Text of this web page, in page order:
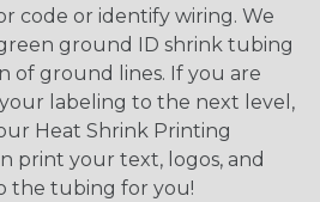
code or identify wiring. We
ground ID shrink tubing
of ground lines. If you are
labeling to the next level,
Heat Shrink Printing
print your text, logos, and
the tubing for you!